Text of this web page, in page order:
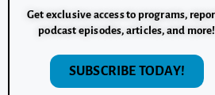
Get exclusive access to programs,
podcast episodes, articles, and more!
SUBSCRIBE TODAY!